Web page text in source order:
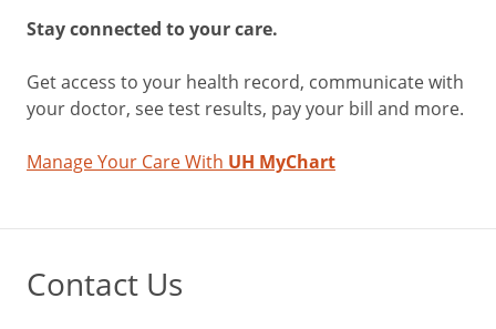
Stay connected to your care.
Get access to your health record, communicate with
your doctor, see test results, pay your bill and more.
Manage Your Care With UH MyChart
Contact Us